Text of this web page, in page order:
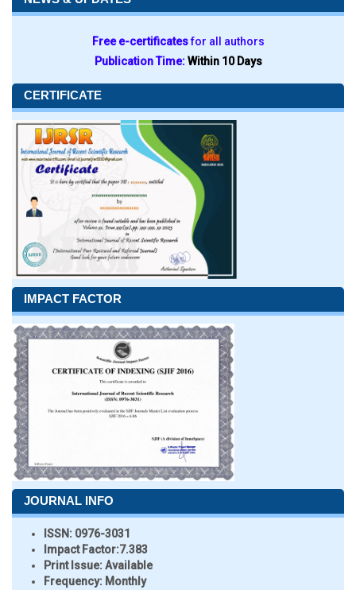
Free e-certificatesfor all authors
Publication Time:Within 10 Days
CERTIFICATE
IMPACT FACTOR
JOURNAL INFO
ISSN: 0976-3031
Impact Factor:7.383
Print Issue:Available
Frequency: Monthly